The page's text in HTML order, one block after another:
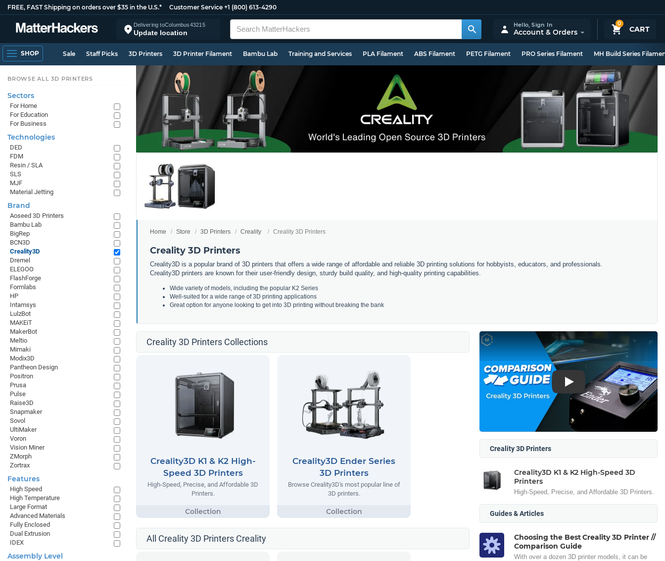
FREE, FAST Shipping on orders over $35 in the U.S.* Customer Service +1 (800) 613-4290
Delivering toColumbus43215
Update location
0
CART
Hello,Sign In
Account & Orders
SHOP Sale Staff Picks 3D Printers 3D Printer Filament Bambu Lab Training and Services PLA Filament ABS Filament PETG Filament PRO Series Filament MH Build Series
Home Store 3D Printers Creality Creality 3D Printers
Creality 3D Printers
Creality3D is a popular brand of 3D printers that offers a wide range of affordable and reliable 3D printing solutions for hobbyists, educators, and professionals.
Creality3D printers are known for their user-friendly design, sturdy build quality, and high-quality printing capabilities.
Wide variety of models, including the popular K2 Series
Well-suited for a wide range of 3D printing applications
Great option for anyone looking to get into 3D printing without breaking the bank
Creality 3D Printers Collections
Creality3D K1 & K2 High-
Speed 3D Printers
High-Speed, Precise, and Affordable 3D
Printers.
Creality3D Ender Series
3D Printers
Browse Creality3D's most popular line of
3D printers.
All Creality 3D Printers Creality
Play
Creality 3D Printers
Creality3D K1 & K2 High-Speed 3D
Printers
High-Speed, Precise, and Affordable 3D Printers.
Guides & Articles
Choosing the Best Creality 3D Printer //
Comparison Guide
With over a dozen 3D printer models, it can be
BROWSE ALL 3D PRINTERS
Sectors
For Home
For Education
For Business
Technologies
DED
FDM
Resin / SLA
SLS
MJF
Material Jetting
Brand
Aoseed 3D Printers
Bambu Lab
BigRep
BCN3D
Creality3D
Dremel
ELEGOO
FlashForge
Formlabs
HP
Intamsys
LulzBot
MAKEiT
MakerBot
Meltio
Mimaki
Modix3D
Pantheon Design
Positron
Prusa
Pulse
Raise3D
Snapmaker
Sovol
UltiMaker
Voron
Vision Miner
ZMorph
Zortrax
Features
High Speed
High Temperature
Large Format
Advanced Materials
Fully Enclosed
Dual Extrusion
IDEX
Assembly Level